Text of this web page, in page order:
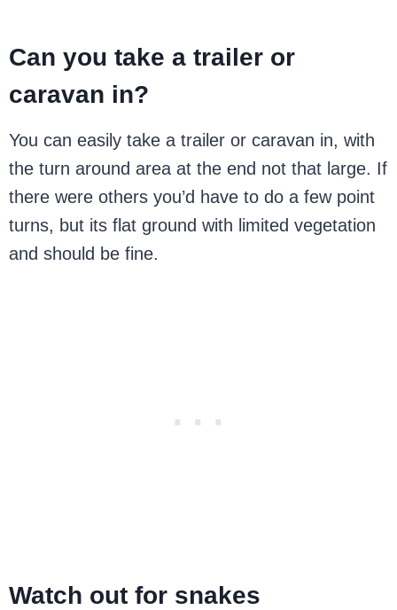
Can you take a trailer or
caravan in?
You can easily take a trailer or caravan in, with
the turn around area at the end not that large. If
there were others you’d have to do a few point
turns, but its flat ground with limited vegetation
and should be fine.
Watch out for snakes